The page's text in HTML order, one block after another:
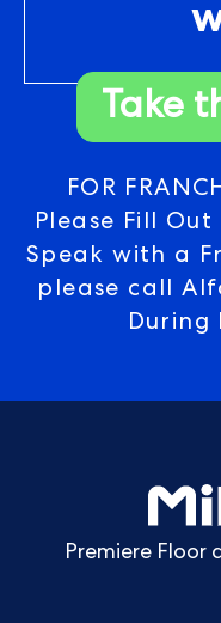
Take
FOR
Please Fill
Speak with a
please call
During
Premiere Floor